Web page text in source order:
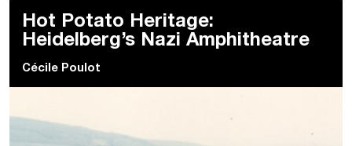
Hot Potato Heritage:
Heidelberg’s Nazi Amphitheatre
Cécile Poulot